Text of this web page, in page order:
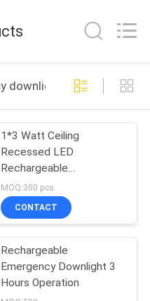
downlight online
1*3 Watt Ceiling
Recessed LED
Rechargeable
Emergency Downlight
For Buildings
MOQ:300 pcs
CONTACT
Rechargeable
Emergency Downlight 3
Hours Operation